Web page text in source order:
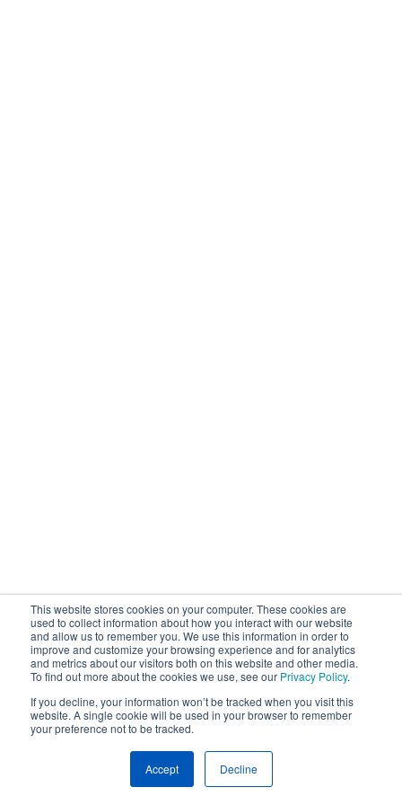
This website stores cookies on your computer. These cookies are
used to collect information about how you interact with our website
and allow us to remember you. We use this information in order to
improve and customize your browsing experience and for analytics
and metrics about our visitors both on this website and other media.
To find out more about the cookies we use, see our Privacy Policy.
If you decline, your information won’t be tracked when you visit this
website. A single cookie will be used in your browser to remember
your preference not to be tracked.
Accept Decline